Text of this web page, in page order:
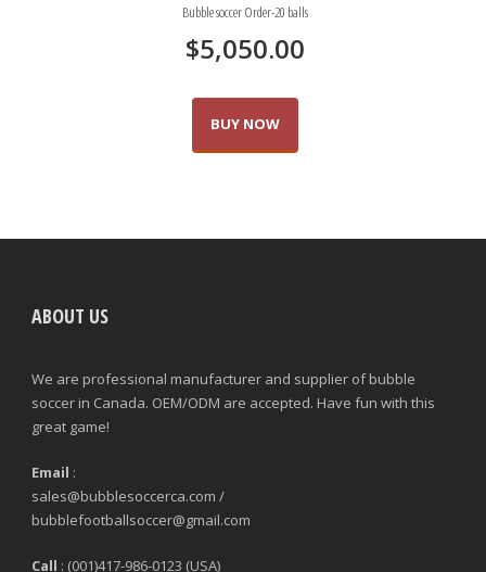
Bubble soccer Order-20 balls
$5,050.00
BUY NOW
ABOUT US
We are professional manufacturer and supplier of bubble
soccer in Canada. OEM/ODM are accepted. Have fun with this
great game!
Email :
sales@bubblesoccerca.com /
bubblefootballsoccer@gmail.com
Call : (001)417-986-0123 (USA)